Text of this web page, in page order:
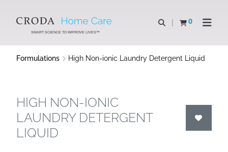
CONTENTSMART SCIENCE TO IMPROVE LIVES™
Open search
0
View basketOpen
Formulations High Non-ionic Laundry Detergent Liquid
HIGH NON-IONIC
LAUNDRY DETERGENT
LIQUID